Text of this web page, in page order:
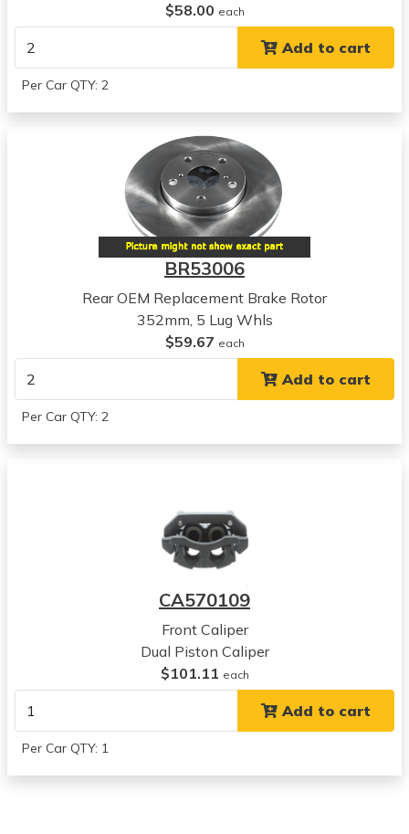
View all parts for this vehicle
2007
Dodge
View all parts for this vehicle
View all parts for this vehicle
Dakota
View all parts for this vehicle
2007
Durango
View all parts for this vehicle
View all parts for this vehicle
Dodge
Ram 1500
View all parts for this vehicle
2007
Dodge
$58.00 each
Add to cart
Per Car QTY: 2
BR53006
Rear OEM Replacement Brake Rotor
352mm, 5 Lug Whls
$59.67 each
Add to cart
Per Car QTY: 2
CA570109
Front Caliper
Dual Piston Caliper
$101.11 each
Add to cart
Per Car QTY: 1